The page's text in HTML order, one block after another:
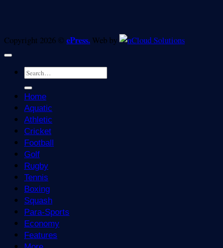
Copyright 2026 © ePress. Web by
Home
Aquatic
Athletic
Cricket
Football
Golf
Rugby
Tennis
Boxing
Squash
Para-Sports
Economy
Features